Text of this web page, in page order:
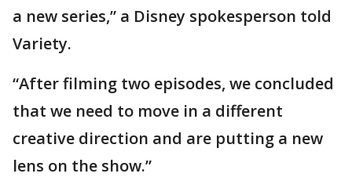
a new series,” a Disney spokesperson told
Variety.
“After filming two episodes, we concluded
that we need to move in a different
creative direction and are putting a new
lens on the show.”